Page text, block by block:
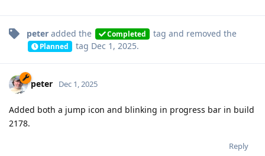
peter added the Completed tag and removed the
Planned tag Dec 1, 2025.
peter Dec 1, 2025
Added both a jump icon and blinking in progress bar in build
2178.
Reply